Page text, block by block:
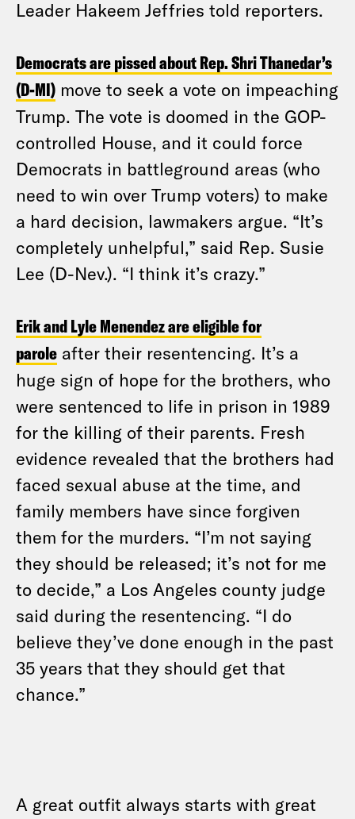
Leader Hakeem Jeffries told reporters.
Democrats are pissed about Rep. Shri Thanedar’s
(D-MI) move to seek a vote on impeaching
Trump. The vote is doomed in the GOP-
controlled House, and it could force
Democrats in battleground areas (who
need to win over Trump voters) to make
a hard decision, lawmakers argue. “It’s
completely unhelpful,” said Rep. Susie
Lee (D-Nev.). “I think it’s crazy.”
Erik and Lyle Menendez are eligible for
parole after their resentencing. It’s a
huge sign of hope for the brothers, who
were sentenced to life in prison in 1989
for the killing of their parents. Fresh
evidence revealed that the brothers had
faced sexual abuse at the time, and
family members have since forgiven
them for the murders. “I’m not saying
they should be released; it’s not for me
to decide,” a Los Angeles county judge
said during the resentencing. “I do
believe they’ve done enough in the past
35 years that they should get that
chance.”
A great outfit always starts with great